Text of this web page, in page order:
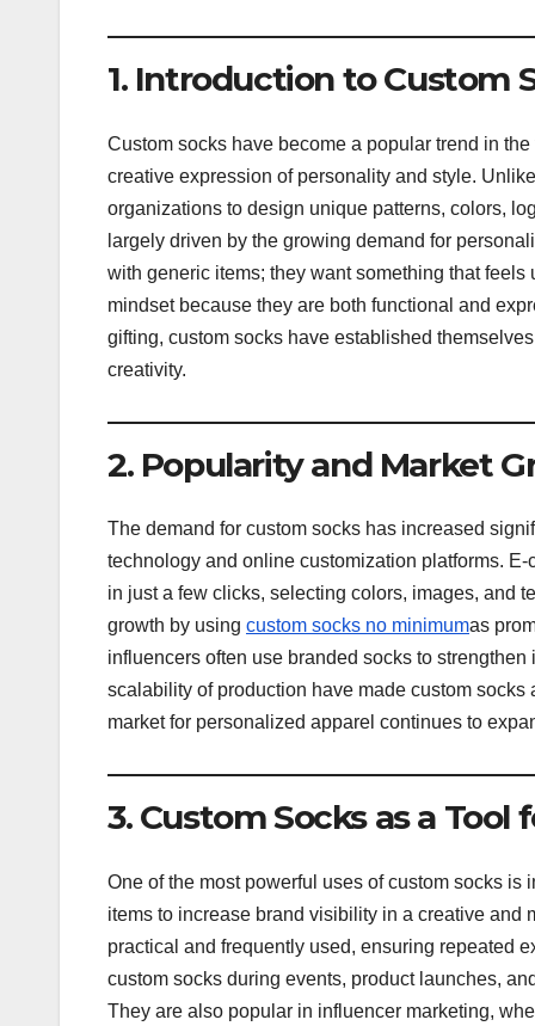
1. Introduction to Custom
Custom socks have become a popular trend in
creative expression of personality and style.
organizations to design unique patterns, colors,
largely driven by the growing demand for
with generic items; they want something that
mindset because they are both functional and
gifting, custom socks have established
creativity.
2. Popularity and Market
The demand for custom socks has increased
technology and online customization platforms.
in just a few clicks, selecting colors, images, and
growth by using custom socks no minimumas
influencers often use branded socks to
scalability of production have made custom
market for personalized apparel continues to
3. Custom Socks as a
One of the most powerful uses of custom socks
items to increase brand visibility in a creative and
practical and frequently used, ensuring repeated
custom socks during events, product launches,
They are also popular in influencer marketing,